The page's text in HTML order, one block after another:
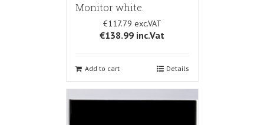
Monitor white.
€117.79
€138.99 inc.Vat
Add to cart Details